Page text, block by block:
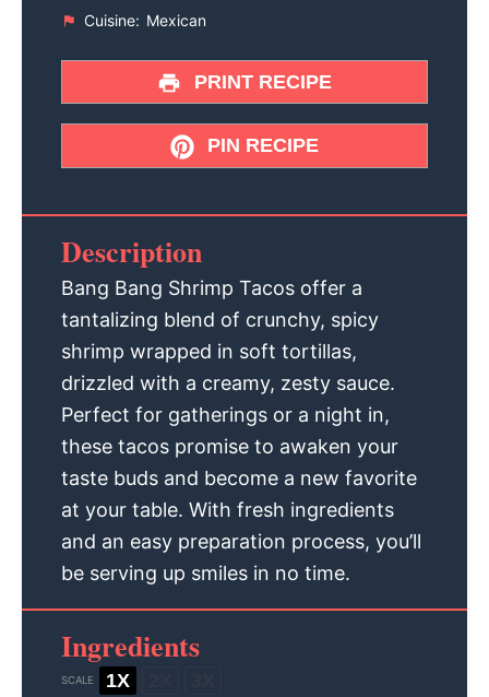
Cuisine: Mexican
PRINT RECIPE
PIN RECIPE
Description
Bang Bang Shrimp Tacos offer a
tantalizing blend of crunchy, spicy
shrimp wrapped in soft tortillas,
drizzled with a creamy, zesty sauce.
Perfect for gatherings or a night in,
these tacos promise to awaken your
taste buds and become a new favorite
at your table. With fresh ingredients
and an easy preparation process, you’ll
be serving up smiles in no time.
Ingredients
SCALE 1X